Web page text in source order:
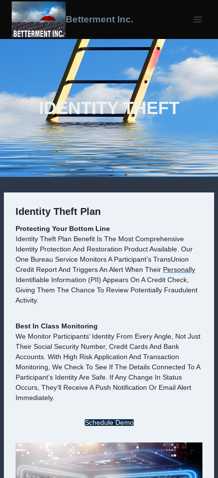
Content
Betterment Inc.
IDENTITY THEFT
Identity Theft Plan
Protecting Your Bottom Line
Identity Theft Plan Benefit Is The Most Comprehensive
Identity Protection And Restoration Product Available. Our
One Bureau Service Monitors A Participant’s TransUnion
Credit Report And Triggers An Alert When Their Personally
Identifiable Information (PII) Appears On A Credit Check,
Giving Them The Chance To Review Potentially Fraudulent
Activity.
Best In Class Monitoring
We Monitor Participants’ Identity From Every Angle, Not Just
Their Social Security Number, Credit Cards And Bank
Accounts. With High Risk Application And Transaction
Monitoring, We Check To See If The Details Connected To A
Participant’s Identity Are Safe. If Any Change In Status
Occurs, They’ll Receive A Push Notification Or Email Alert
Immediately.
Schedule Demo